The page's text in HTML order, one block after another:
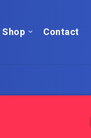
Shop Contact